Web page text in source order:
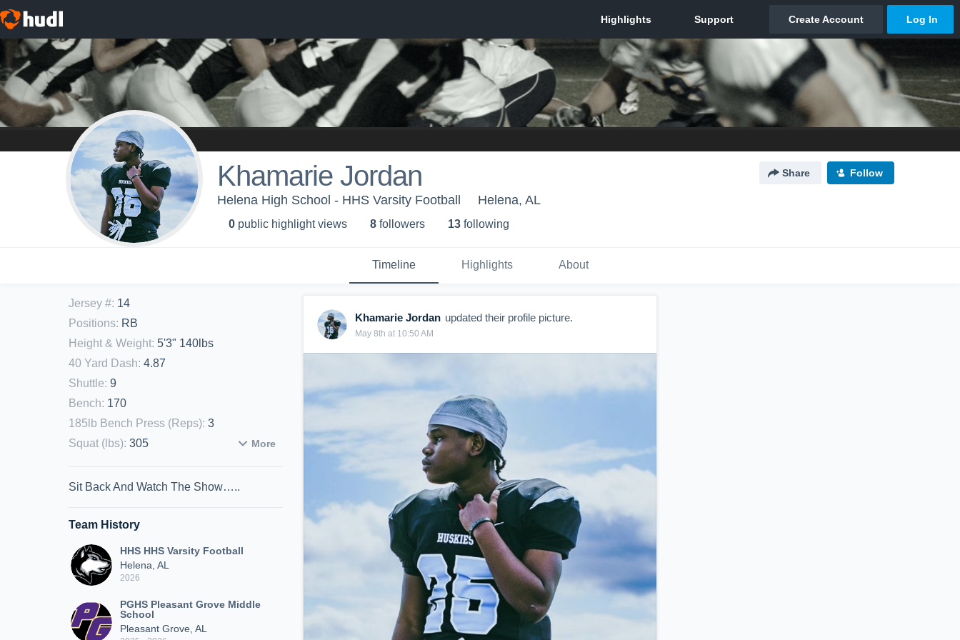
Khamarie Jordan Share Follow
Helena High School - HHS Varsity Football Helena, AL
0 public highlight views 8 followers 13 following
Timeline Highlights About
Jersey #: 14
Positions: RB
Height & Weight: 5'3" 140lbs
40 Yard Dash: 4.87
Shuttle: 9
Bench: 170
185lb Bench Press (Reps): 3
Squat (lbs): 305 More
Sit Back And Watch The Show…..
Team History
HHS HHS Varsity Football
Helena, AL
2026
PGHS Pleasant Grove Middle
School
Pleasant Grove, AL
Khamarie Jordan updated their profile picture.
May 8th at 10:50 AM